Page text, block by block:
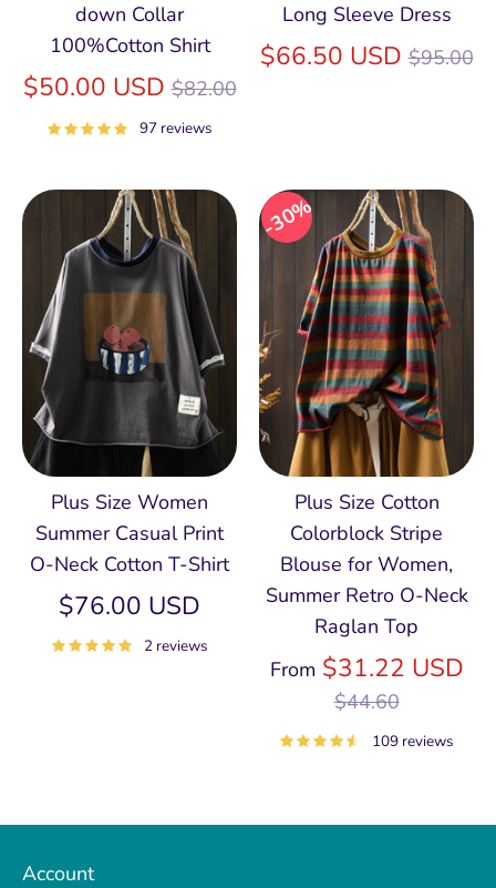
down Collar
100%Cotton Shirt
$50.00 USDRegular
price
$82.00
97 reviews
Long Sleeve Dress
$66.50 USDRegular
$95.00
Plus Size Women
Summer Casual Print
O-Neck Cotton T-Shirt
$76.00 USD
2 reviews
30%
Plus Size Cotton
Colorblock Stripe
Blouse for Women,
Summer Retro O‑Neck
Raglan Top
From $31.22 USD
$44.60
109 reviews
Account